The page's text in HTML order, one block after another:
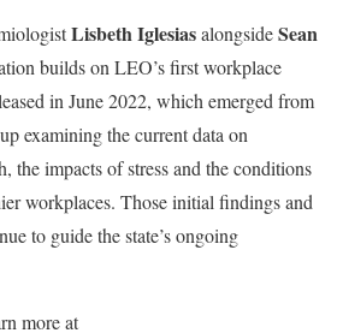
Lisbeth IglesiasalongsideSean
builds on LEO’s first workplace
in June 2022, which emerged from
examining the current data on
the impacts of stress and the conditions
workplaces. Those initial findings and
to guide the state’s ongoing
more at